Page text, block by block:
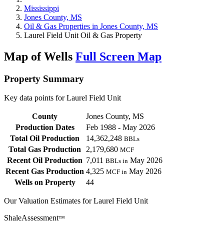
Mississippi
Jones County, MS
Oil & Gas Properties in Jones County, MS
Laurel Field Unit Oil & Gas Property
Map of Wells Full Screen Map
Property Summary
Key data points for Laurel Field Unit
County
Jones County, MS
Production Dates
Feb 1988 - May 2026
Total Oil Production
14,362,248 BBLs
Total Gas Production 2,179,680 MCF
Recent Oil Production 7,011 BBLs in May 2026
Recent Gas Production 4,325 MCF in May 2026
Wells on Property
44
Our Valuation Estimates for Laurel Field Unit
ShaleAssessment™